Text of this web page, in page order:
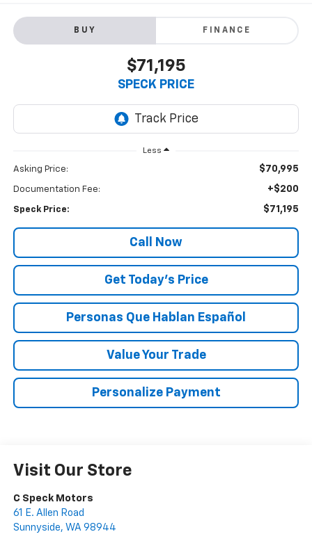
BUY FINANCE
$71,195
SPECK PRICE
Less
Asking Price: $70,995
Documentation Fee: +$200
Speck Price: $71,195
Call Now
Get Today’s Price
Personas Que Hablan Español
Value Your Trade
Personalize Payment
Visit Our Store
C Speck Motors
61 E. Allen Road
Sunnyside, WA 98944